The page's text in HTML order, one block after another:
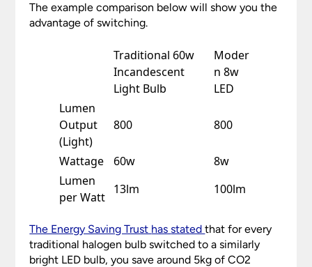
The example comparison below will show you the
advantage of switching.
Traditional 60w
Incandescent
Light Bulb
Moder
n 8w
LED
Lumen
Output
(Light)
800 800
Wattage 60w
8w
Lumen
per Watt
13lm 100lm
The Energy Saving Trust hasstatedthat for every
traditional halogen bulb switched to a similarly
bright LED bulb, you save around 5kg of CO2